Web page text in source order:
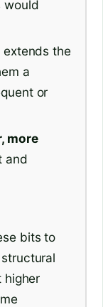
would
the
a
or
more
and
bits to
higher